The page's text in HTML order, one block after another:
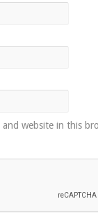
and website in this